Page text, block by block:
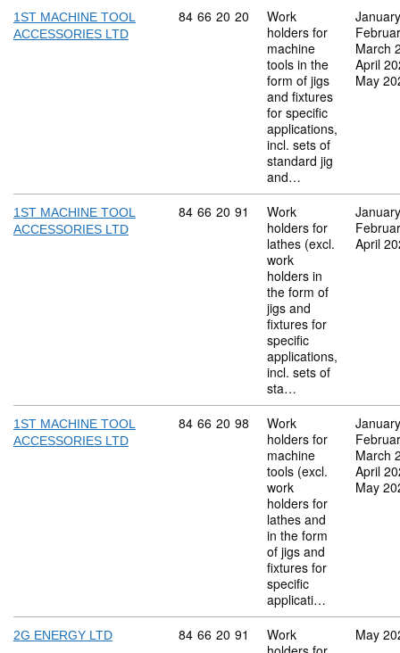
1ST MACHINE TOOL
ACCESSORIES LTD
Commodity code: 84 66 20 20
84 66 20 20
Work
holders for
machine
tools in the
form of jigs
and fixtures
for specific
applications,
incl. sets of
standard jig
and…
March
April
May
1ST MACHINE TOOL
ACCESSORIES LTD
Commodity code: 84 66 20 91
84 66 20 91
Work
holders for
lathes (excl.
work
holders in
the form of
jigs and
fixtures for
specific
applications,
incl. sets of
sta…
April
1ST MACHINE TOOL
ACCESSORIES LTD
Commodity code: 84 66 20 98
84 66 20 98
Work
holders for
machine
tools (excl.
work
holders for
lathes and
in the form
of jigs and
fixtures for
specific
applicati…
March
April
May
2G ENERGY LTD Commodity code: 84 66 20 91
84 66 20 91
Work
May